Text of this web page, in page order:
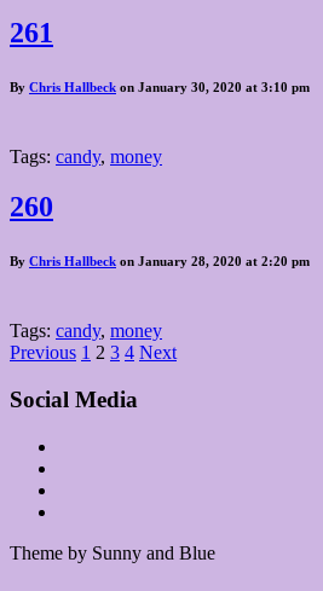
261
By Chris Hallbeck on January 30, 2020 at 3:10 pm
Tags: candy, money
260
By Chris Hallbeck on January 28, 2020 at 2:20 pm
Tags: candy, money
Posts
pagination
Previous 1 2 3 4 Next
Social Media
Theme by Sunny and Blue